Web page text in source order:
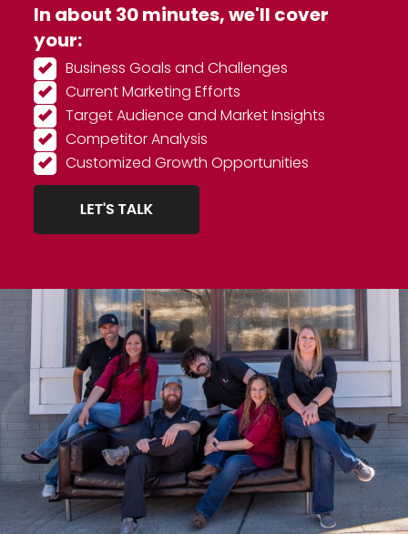
In about 30 minutes, we'll cover
your:
Business Goals and Challenges
Current Marketing Efforts
Target Audience and Market Insights
Competitor Analysis
Customized Growth Opportunities